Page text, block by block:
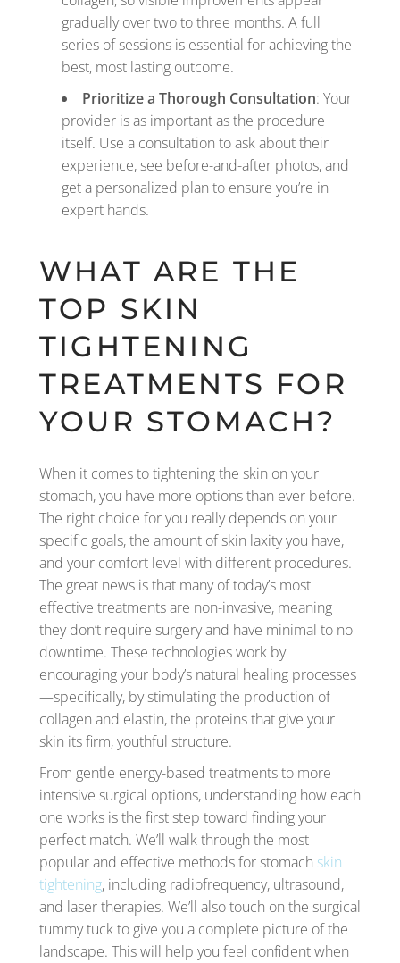
gradually over two to three months. A full
series of sessions is essential for achieving the
best, most lasting outcome.
Prioritize a Thorough Consultation: Your
provider is as important as the procedure
itself. Use a consultation to ask about their
experience, see before-and-after photos, and
get a personalized plan to ensure you’re in
expert hands.
WHAT ARE THE
TOP SKIN
TIGHTENING
TREATMENTS FOR
YOUR STOMACH?
When it comes to tightening the skin on your
stomach, you have more options than ever before.
The right choice for you really depends on your
specific goals, the amount of skin laxity you have,
and your comfort level with different procedures.
The great news is that many of today’s most
effective treatments are non-invasive, meaning
they don’t require surgery and have minimal to no
downtime. These technologies work by
encouraging your body’s natural healing processes
—specifically, by stimulating the production of
collagen and elastin, the proteins that give your
skin its firm, youthful structure.
From gentle energy-based treatments to more
intensive surgical options, understanding how each
one works is the first step toward finding your
perfect match. We’ll walk through the most
popular and effective methods for stomach skin
tightening, including radiofrequency, ultrasound,
and laser therapies. We’ll also touch on the surgical
tummy tuck to give you a complete picture of the
landscape. This will help you feel confident when